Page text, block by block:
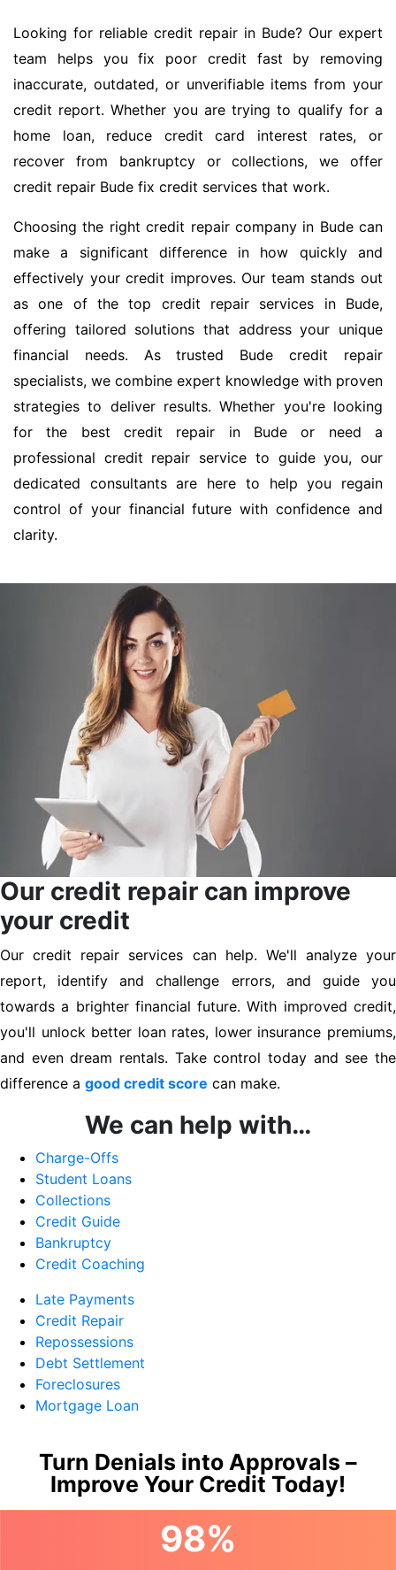
Looking for reliable credit repair in Bude? Our expert
team helps you fix poor credit fast by removing
inaccurate, outdated, or unverifiable items from your
credit report. Whether you are trying to qualify for a
home loan, reduce credit card interest rates, or
recover from bankruptcy or collections, we offer
credit repair Bude fix credit services that work.
Choosing the right credit repair company in Bude can
make a significant difference in how quickly and
effectively your credit improves. Our team stands out
as one of the top credit repair services in Bude,
offering tailored solutions that address your unique
financial needs. As trusted Bude credit repair
specialists, we combine expert knowledge with proven
strategies to deliver results. Whether you're looking
for the best credit repair in Bude or need a
professional credit repair service to guide you, our
dedicated consultants are here to help you regain
control of your financial future with confidence and
clarity.
Our credit repair can improve
your credit
Our credit repair services can help. We'll analyze your
report, identify and challenge errors, and guide you
towards a brighter financial future. With improved credit,
you'll unlock better loan rates, lower insurance premiums,
and even dream rentals. Take control today and see the
difference a good credit score can make.
We can help with…
Charge-Offs
Student Loans
Collections
Credit Guide
Bankruptcy
Credit Coaching
Late Payments
Credit Repair
Repossessions
Debt Settlement
Foreclosures
Mortgage Loan
Turn Denials into Approvals –
Improve Your Credit Today!
98%